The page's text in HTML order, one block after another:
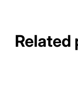
Related